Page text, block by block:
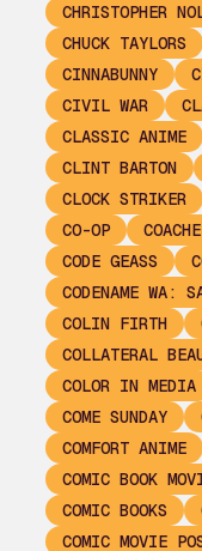
CHRISTOPHER
CHUCK TAYLORS
CINNABUNNY
CIVIL WAR
CLASSIC ANIME
CLINT BARTON
CLOCK STRIKER
CO-OP
CODE GEASS
CODENAME WA:
COLIN FIRTH
COLLATERAL
COLOR IN MEDIA
COME SUNDAY
COMFORT ANIME
COMIC BOOK
COMIC BOOKS
COMIC MOVIE